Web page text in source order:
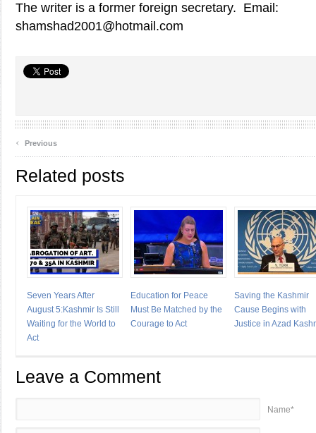
The writer is a former foreign secretary. Email:
shamshad2001@hotmail.com
‹ Previous
Related posts
Seven Years After
August 5:Kashmir Is Still
Waiting for the World to
Act
Education for Peace
Must Be Matched by the
Courage to Act
Saving the Kashmir
Cause Begins with
Justice in Azad
Leave a Comment
Name*